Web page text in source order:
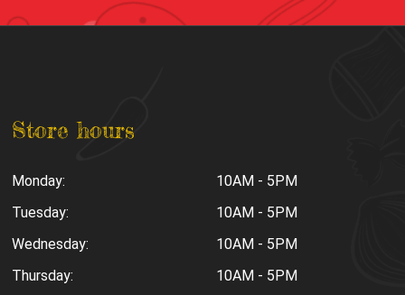
Store hours
Monday:
10AM - 5PM
Tuesday:
10AM - 5PM
Wednesday:
10AM - 5PM
Thursday:
10AM - 5PM